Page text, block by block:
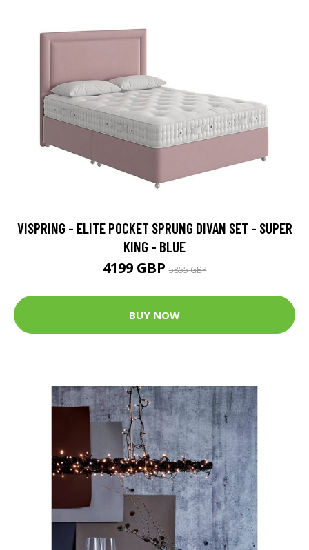
VISPRING - ELITE POCKET SPRUNG DIVAN SET - SUPER
KING - BLUE
4199 GBP5855 GBP
BUY NOW